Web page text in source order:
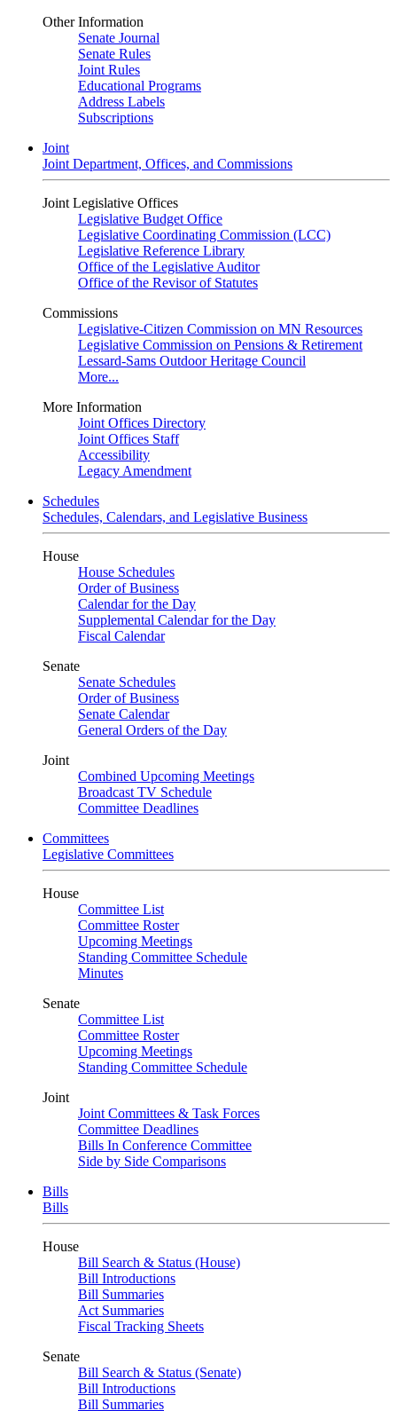
Other Information
Senate Journal
Senate Rules
Joint Rules
Educational Programs
Address Labels
Subscriptions
Joint
Joint Department, Offices, and Commissions
Joint Legislative Offices
Legislative Budget Office
Legislative Coordinating Commission (LCC)
Legislative Reference Library
Office of the Legislative Auditor
Office of the Revisor of Statutes
Commissions
Legislative-Citizen Commission on MN Resources
Legislative Commission on Pensions & Retirement
Lessard-Sams Outdoor Heritage Council
More...
More Information
Joint Offices Directory
Joint Offices Staff
Accessibility
Legacy Amendment
Schedules
Schedules, Calendars, and Legislative Business
House
House Schedules
Order of Business
Calendar for the Day
Supplemental Calendar for the Day
Fiscal Calendar
Senate
Senate Schedules
Order of Business
Senate Calendar
General Orders of the Day
Joint
Combined Upcoming Meetings
Broadcast TV Schedule
Committee Deadlines
Committees
Legislative Committees
House
Committee List
Committee Roster
Upcoming Meetings
Standing Committee Schedule
Minutes
Senate
Committee List
Committee Roster
Upcoming Meetings
Standing Committee Schedule
Joint
Joint Committees & Task Forces
Committee Deadlines
Bills In Conference Committee
Side by Side Comparisons
Bills
Bills
House
Bill Search & Status (House)
Bill Introductions
Bill Summaries
Act Summaries
Fiscal Tracking Sheets
Senate
Bill Search & Status (Senate)
Bill Introductions
Bill Summaries